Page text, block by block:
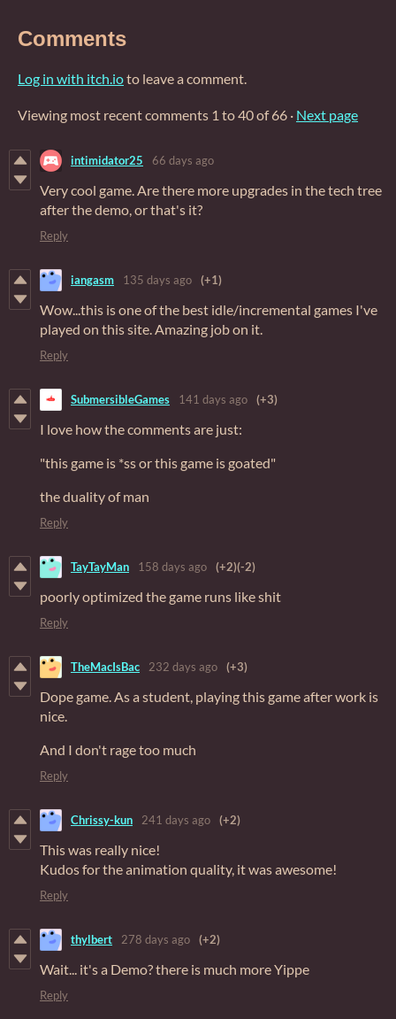
Comments
Log in with itch.ioto leave a comment.
Viewing most recent comments 1 to40of 66 · Next page
intimidator25 66 days ago
Very cool game. Are there more upgrades in the tech tree
after the demo, or that's it?
Reply
iangasm 135 days ago (+1)
Wow...this is one of the best idle/incremental games I've
played on this site. Amazing job on it.
Reply
SubmersibleGames 141 days ago (+3)
I love how the comments are just:
"this game is *ss or this game is goated"
the duality of man
Reply
TayTayMan 158 days ago (+2)(-2)
poorly optimized the game runs like shit
Reply
TheMacIsBac 232 days ago (+3)
Dope game. As a student, playing this game after work is
nice.
And I don't rage too much
Reply
Chrissy-kun 241 days ago (+2)
This was really nice!
Kudos for the animation quality, it was awesome!
Reply
thylbert 278 days ago (+2)
Wait... it's a Demo? there is much more Yippe
Reply